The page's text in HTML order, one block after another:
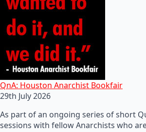
QnA: Houston Anarchist Bookfair
29th July 2026
As part of an ongoing series of short
sessions with fellow Anarchists who